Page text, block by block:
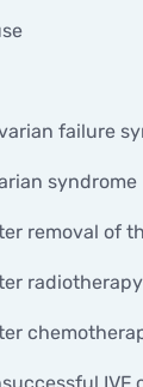
failure
syndrome
removal of
radiotherapy